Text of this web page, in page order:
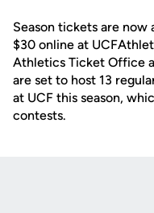
Season tickets are
$30 online at
Athletics Ticket Office
are set to host 13
at UCF this season,
contests.